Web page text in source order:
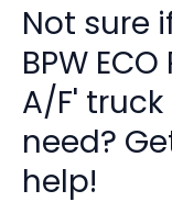
Not sure
BPW ECO
A/F'
need?
help!